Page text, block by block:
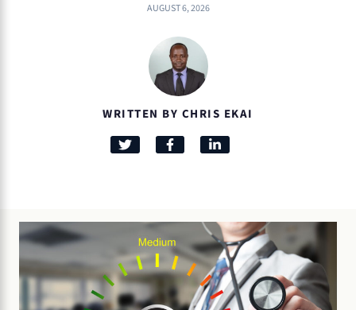
AUGUST 6, 2026
WRITTEN BY CHRIS EKAI